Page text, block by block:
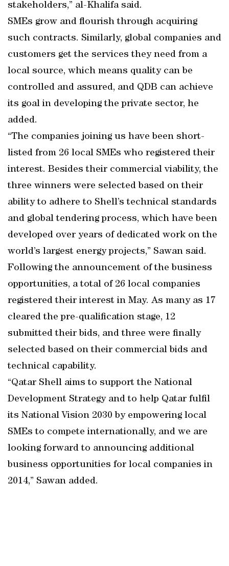
stakeholders,” al-Khalifa said.
SMEs grow and flourish through acquiring
such contracts. Similarly, global companies and
customers get the services they need from a
local source, which means quality can be
controlled and assured, and QDB can achieve
its goal in developing the private sector, he
added.
“The companies joining us have been short-
listed from 26 local SMEs who registered their
interest. Besides their commercial viability, the
three winners were selected based on their
ability to adhere to Shell’s technical standards
and global tendering process, which have been
developed over years of dedicated work on the
world’s largest energy projects,” Sawan said.
Following the announcement of the business
opportunities, a total of 26 local companies
registered their interest in May. As many as 17
cleared the pre-qualification stage, 12
submitted their bids, and three were finally
selected based on their commercial bids and
technical capability.
“Qatar Shell aims to support the National
Development Strategy and to help Qatar fulfil
its National Vision 2030 by empowering local
SMEs to compete internationally, and we are
looking forward to announcing additional
business opportunities for local companies in
2014,” Sawan added.